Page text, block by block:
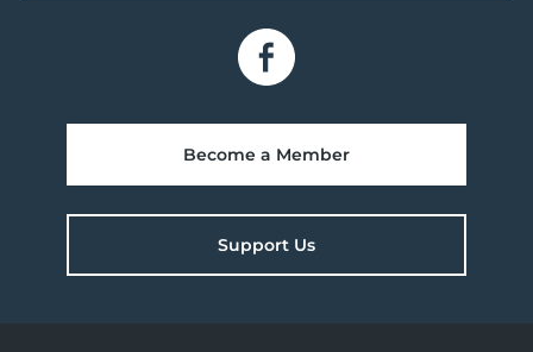
Become a Member
Support Us